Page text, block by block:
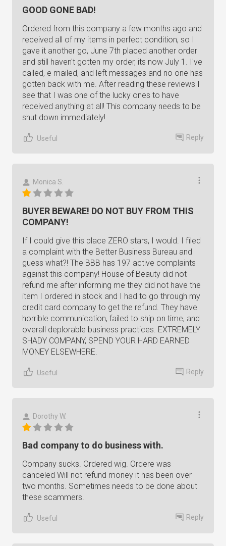
GOOD GONE BAD!
Ordered from this company a few months ago and
received all of my items in perfect condition, so I
gave it another go, June 7th placed another order
and still haven't gotten my order, its now July 1. I've
called, e mailed, and left messages and no one has
gotten back with me. After reading these reviews I
see that I was one of the lucky ones to have
received anything at all! This company needs to be
shut down immediately!
Useful Reply
Monica S.
BUYER BEWARE! DO NOT BUY FROM THIS
COMPANY!
If I could give this place ZERO stars, I would. I filed
a complaint with the Better Business Bureau and
guess what?! The BBB has 197 active complaints
against this company! House of Beauty did not
refund me after informing me they did not have the
item I ordered in stock and I had to go through my
credit card company to get the refund. They have
horrible communication, failed to ship on time, and
overall deplorable business practices. EXTREMELY
SHADY COMPANY, SPEND YOUR HARD EARNED
MONEY ELSEWHERE.
Useful Reply
Dorothy W.
Bad company to do business with.
Company sucks. Ordered wig. Ordere was
canceled Will not refund money it has been over
two months. Sometimes needs to be done about
these scammers.
Useful Reply